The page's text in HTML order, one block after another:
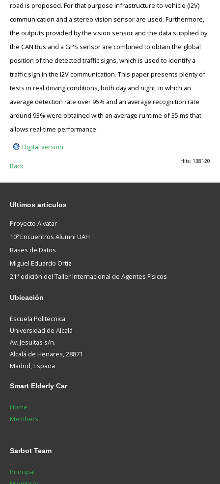
road is proposed. For that purpose infrastructure-to-vehicle (I2V)
communication and a stereo vision sensor are used. Furthermore,
the outputs provided by the vision sensor and the data supplied by
the CAN Bus and a GPS sensor are combined to obtain the global
position of the detected traffic signs, which is used to identify a
traffic sign in the I2V communication. This paper presents plenty of
tests in real driving conditions, both day and night, in which an
average detection rate over 95% and an average recognition rate
around 93% were obtained with an average runtime of 35 ms that
allows real-time performance.
Digital version
Hits: 138120
Back
Ultimos artículos
Proyecto Aivatar
10º Encuentros Alumni UAH
Bases de Datos
Miguel Eduardo Ortiz
21ª edición del Taller Internacional de Agentes Físicos
Ubicación
Escuela Politecnica
Universidad de Alcalá
Av. Jesuitas s/n.
Alcalá de Henares, 28871
Madrid, España
Smart Elderly Car
Home
Members
Sarbot Team
Principal